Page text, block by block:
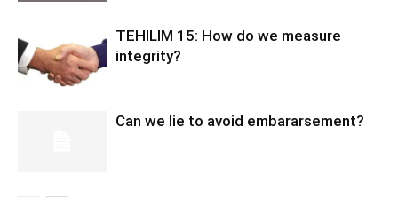
TEHILIM 15: How do we measure
integrity?
Can we lie to avoid embararsement?